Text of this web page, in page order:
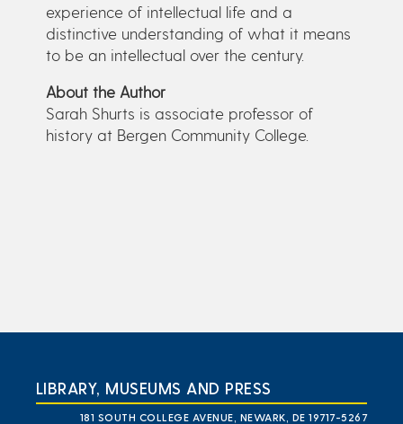
experience of intellectual life and a
distinctive understanding of what it means
to be an intellectual over the century.
About the Author
Sarah Shurts is associate professor of
history at Bergen Community College.
LIBRARY, MUSEUMS AND PRESS
181 SOUTH COLLEGE AVENUE, NEWARK, DE 19717-5267